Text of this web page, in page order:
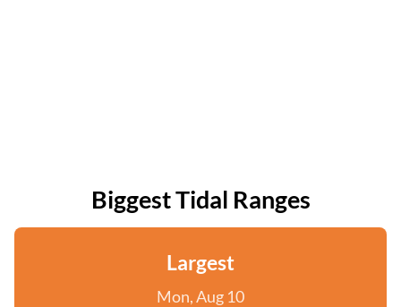
Biggest Tidal Ranges
Largest
Mon, Aug 10